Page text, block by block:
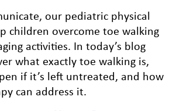
our pediatric physical
children overcome toe walking
activities. In today’s blog
what exactly toe walking is,
if it’s left untreated, and how
can address it.